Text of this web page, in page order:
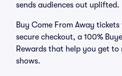
sends audiences out uplifted.
Buy Come From Away
secure checkout, a 100%
Rewards that help you get
shows.